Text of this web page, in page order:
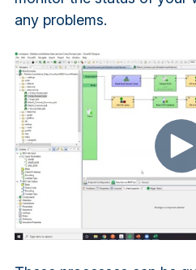
any problems.